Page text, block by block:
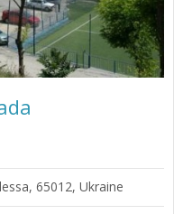
65012, Ukraine